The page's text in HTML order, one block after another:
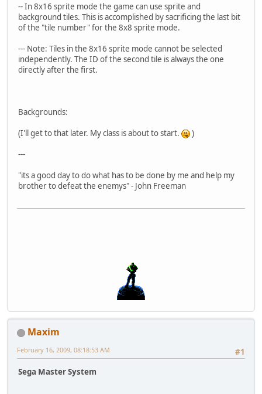
-- In 8x16 sprite mode the game can use sprite and
background tiles. This is accomplished by sacrificing the last bit
of the "tile number" for the 8x8 sprite mode.
--- Note: Tiles in the 8x16 sprite mode cannot be selected
independently. The ID of the second tile is always the one
directly after the first.
Backgrounds:
(I'll get to that later. My class is about to start.
)
---
"its a good day to do what has to be done by me and help my
brother to defeat the enemys" - John Freeman
Maxim
#1
February 16, 2009, 08:18:53 AM
Sega Master System